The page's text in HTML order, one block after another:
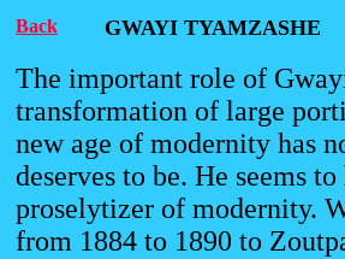
Back GWAYI TYAMZASHE
The important role of
transformation of large
new age of modernity has
deserves to be. He seems
proselytizer of modernity.
from 1884 to 1890 to